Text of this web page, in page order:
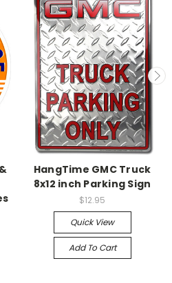
HangTime GMC Truck
8x12 inch Parking Sign
$12.95
Quick View
Add To Cart